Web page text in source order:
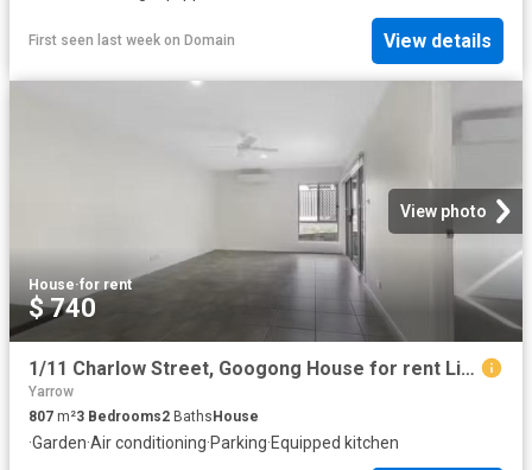
First seen last week on Domain View details
View photo
House·for rent
$ 740
1/11 Charlow Street, Googong House for rent Listed by Tammy B.
Yarrow
807 m²3 Bedrooms2 Baths House
·Garden·Air conditioning·Parking·Equipped kitchen